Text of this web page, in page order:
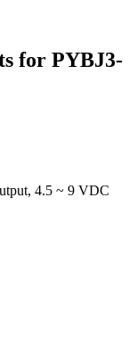
for PYBJ3-
4.5 ~ 9 VDC